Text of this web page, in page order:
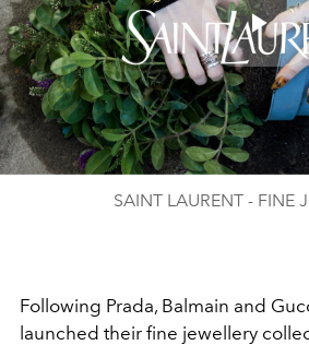
SAINT LAURENT - FINE
Following Prada, Balmain and
launched their fine jewellery